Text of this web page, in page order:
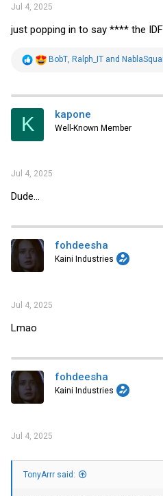
Jul 4, 2025
just popping in to say **** the
R
t
BobT Ralph_IT and
K kapone
Well-Known Member
Jul 4, 2025
Dude...
fohdeesha
Kaini Industries
Jul 4, 2025
Lmao
fohdeesha
Kaini Industries
Jul 4, 2025
TonyArrr said: